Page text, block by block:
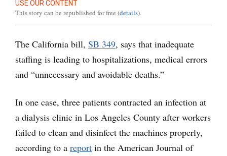
USE OUR CONTENT
This story can be republished for free (details).
The California bill, SB 349, says that inadequate
staffing is leading to hospitalizations, medical errors
and “unnecessary and avoidable deaths.”
In one case, three patients contracted an infection at
a dialysis clinic in Los Angeles County after workers
failed to clean and disinfect the machines properly,
according to a report in the American Journal of